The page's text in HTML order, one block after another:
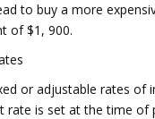
to buy a more
of $1, 900.
or adjustable rates of
rate is set at the time